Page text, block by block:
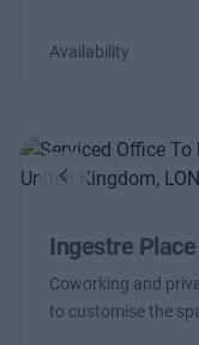
Availability
Previous
Ingestre Place
Coworking and
to customise the